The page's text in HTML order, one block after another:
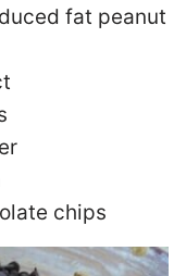
fat peanut
chips